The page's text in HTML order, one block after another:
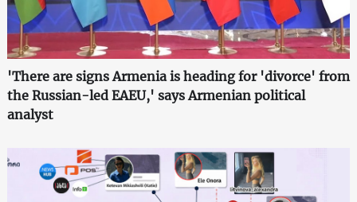
'There are signs Armenia is heading for 'divorce' from
the Russian-led EAEU,' says Armenian political
analyst